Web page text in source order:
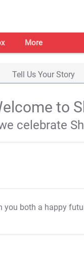
More
Tell Us Your Story
to
celebrate
you both a happy